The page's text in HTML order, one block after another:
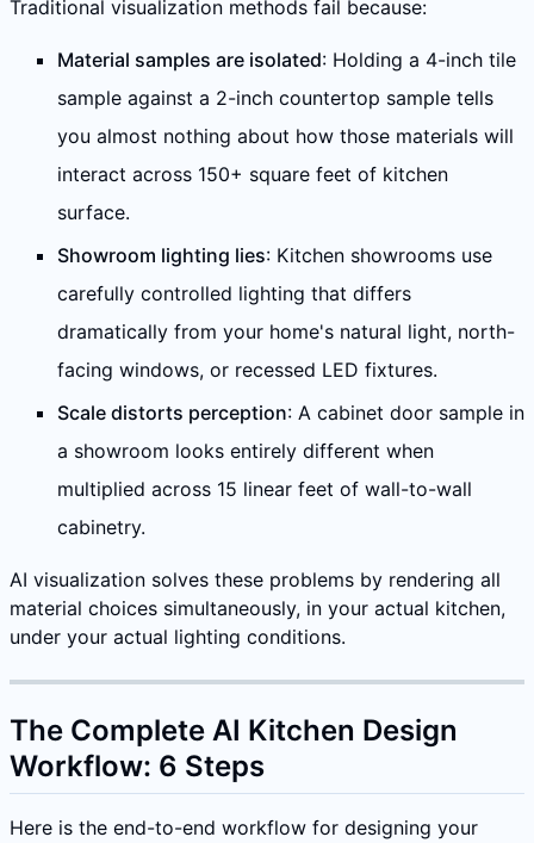
Traditional visualization methods fail because:
Material samples are isolated: Holding a 4-inch tile
sample against a 2-inch countertop sample tells
you almost nothing about how those materials will
interact across 150+ square feet of kitchen
surface.
Showroom lighting lies: Kitchen showrooms use
carefully controlled lighting that differs
dramatically from your home's natural light, north-
facing windows, or recessed LED fixtures.
Scale distorts perception: A cabinet door sample in
a showroom looks entirely different when
multiplied across 15 linear feet of wall-to-wall
cabinetry.
AI visualization solves these problems by rendering all
material choices simultaneously, in your actual kitchen,
under your actual lighting conditions.
The Complete AI Kitchen Design
Workflow: 6 Steps
Here is the end-to-end workflow for designing your